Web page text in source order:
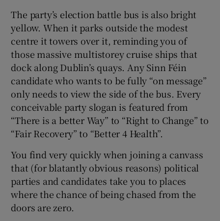
The party’s election battle bus is also bright
yellow. When it parks outside the modest
centre it towers over it, reminding you of
those massive multistorey cruise ships that
dock along Dublin’s quays. Any Sinn Féin
candidate who wants to be fully “on message”
only needs to view the side of the bus. Every
conceivable party slogan is featured from
“There is a better Way” to “Right to Change” to
“Fair Recovery” to “Better 4 Health”.
You find very quickly when joining a canvass
that (for blatantly obvious reasons) political
parties and candidates take you to places
where the chance of being chased from the
doors are zero.